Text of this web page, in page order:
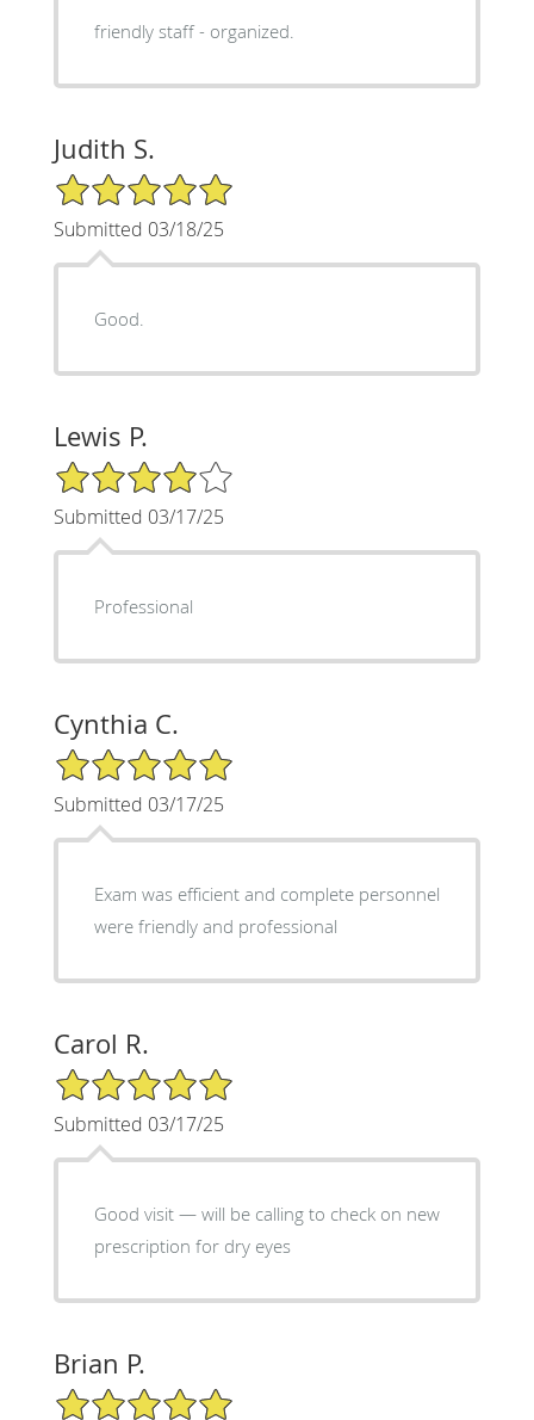
friendly staff - organized.
Judith S.
5/5 Star Rating
Submitted 03/18/25
Good.
Lewis P.
4/5 Star Rating
Submitted 03/17/25
Professional
Cynthia C.
5/5 Star Rating
Submitted 03/17/25
Exam was efficient and complete personnel
were friendly and professional
Carol R.
5/5 Star Rating
Submitted 03/17/25
Good visit — will be calling to check on new
prescription for dry eyes
Brian P.
5/5 Star Rating